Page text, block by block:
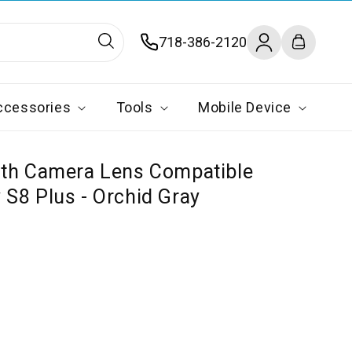
718-386-2120
Log
in
Cart
Tools Mobile Device
Camera Lens Compatible
Plus - Orchid Gray